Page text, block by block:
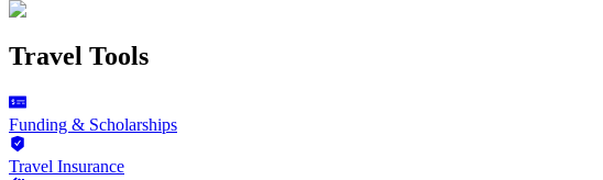
Travel Tools
Funding & Scholarships
Travel Insurance